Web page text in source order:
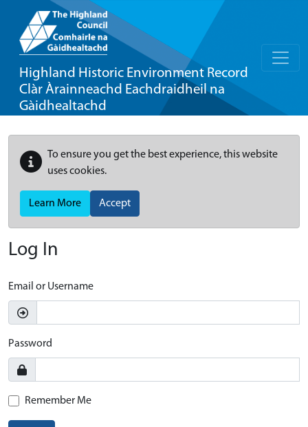
Highland Historic Environment Record
Clàr Àrainneachd Eachdraidheil na
Gàidhealtachd
To ensure you get the best experience, this website
uses cookies.
Learn More Accept
Log In
Email or Username
Password
Remember Me